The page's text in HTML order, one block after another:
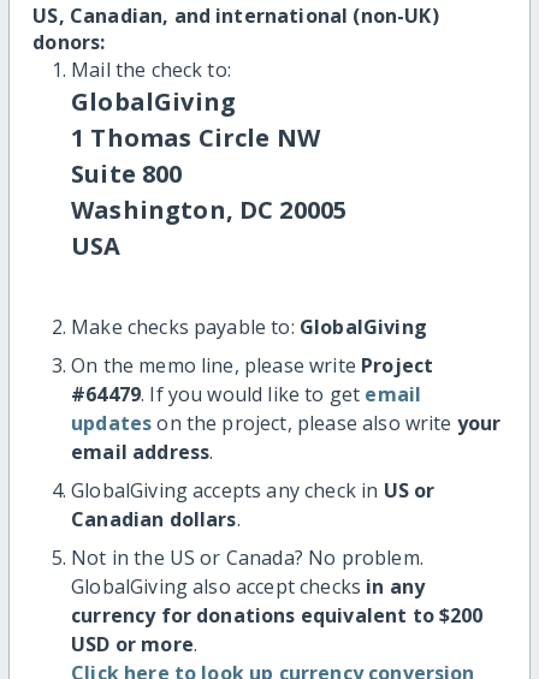
US, Canadian, and international (non-UK)
donors:
Mail the check to:
GlobalGiving
1 Thomas Circle NW
Suite 800
Washington, DC 20005
USA
Make checks payable to: GlobalGiving
On the memo line, please write Project
#64479. If you would like to get email
updateson the project, please also write your
email address.
GlobalGiving accepts any check in US or
Canadian dollars.
Not in the US or Canada? No problem.
GlobalGiving also accept checks in any
currency for donations equivalent to $200
USD or more.
Click here to look up currency conversion